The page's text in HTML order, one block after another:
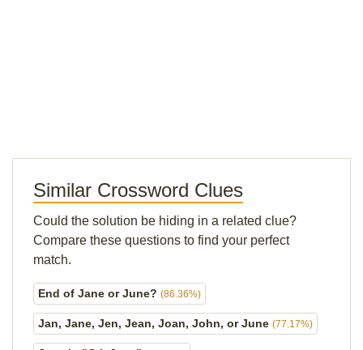
Similar Crossword Clues
Could the solution be hiding in a related clue?
Compare these questions to find your perfect
match.
End of Jane or June? (86.36%)
Jan, Jane, Jen, Jean, Joan, John, or June (77.17%)